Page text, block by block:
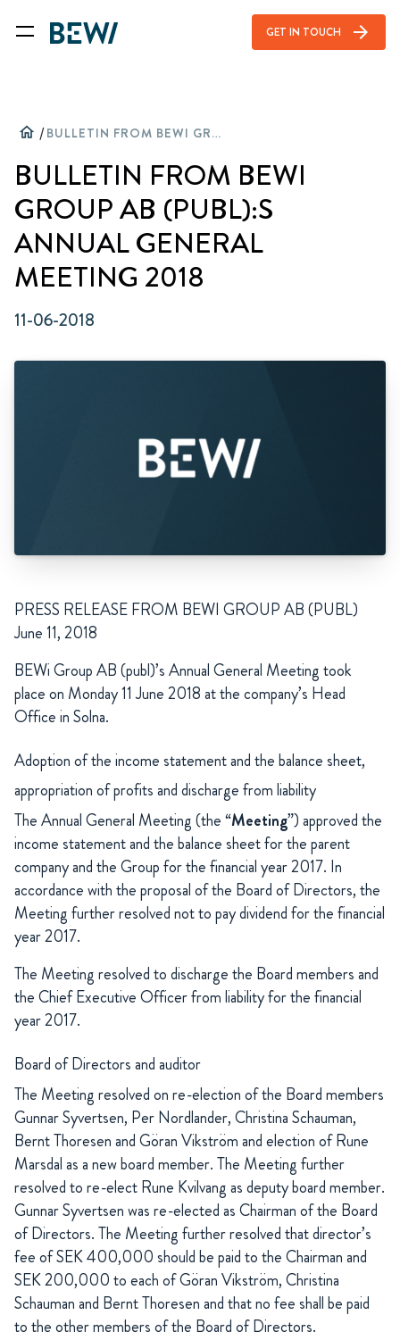
GET IN TOUCH arrow_forward
home / BULLETIN FROM BEWI GROUP AB (PUBL):S ANNUAL GENERAL MEETING 2018
BULLETIN FROM BEWI
GROUP AB (PUBL):S
ANNUAL GENERAL
MEETING 2018
11-06-2018
PRESS RELEASE FROM BEWI GROUP AB (PUBL)
June 11, 2018
BEWi Group AB (publ)’s Annual General Meeting took
place on Monday 11 June 2018 at the company’s Head
Office in Solna.
Adoption of the income statement and the balance sheet,
appropriation of profits and discharge from liability
The Annual General Meeting (the “Meeting”) approved the
income statement and the balance sheet for the parent
company and the Group for the financial year 2017. In
accordance with the proposal of the Board of Directors, the
Meeting further resolved not to pay dividend for the financial
year 2017.
The Meeting resolved to discharge the Board members and
the Chief Executive Officer from liability for the financial
year 2017.
Board of Directors and auditor
The Meeting resolved on re-election of the Board members
Gunnar Syvertsen, Per Nordlander, Christina Schauman,
Bernt Thoresen and Göran Vikström and election of Rune
Marsdal as a new board member. The Meeting further
resolved to re-elect Rune Kvilvang as deputy board member.
Gunnar Syvertsen was re-elected as Chairman of the Board
of Directors. The Meeting further resolved that director’s
fee of SEK 400,000 should be paid to the Chairman and
SEK 200,000 to each of Göran Vikström, Christina
Schauman and Bernt Thoresen and that no fee shall be paid
to the other members of the Board of Directors.